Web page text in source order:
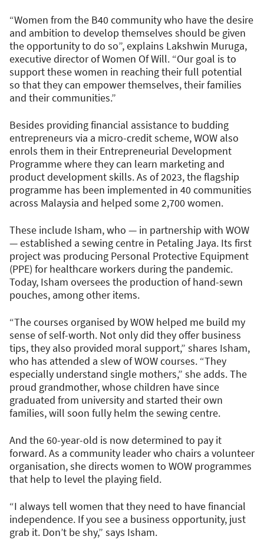
“Women from the B40 community who have the desire
and ambition to develop themselves should be given
the opportunity to do so”, explains Lakshwin Muruga,
executive director of Women Of Will. “Our goal is to
support these women in reaching their full potential
so that they can empower themselves, their families
and their communities.”
Besides providing financial assistance to budding
entrepreneurs via a micro-credit scheme, WOW also
enrols them in their Entrepreneurial Development
Programme where they can learn marketing and
product development skills. As of 2023, the flagship
programme has been implemented in 40 communities
across Malaysia and helped some 2,700 women.
These include Isham, who — in partnership with WOW
— established a sewing centre in Petaling Jaya. Its first
project was producing Personal Protective Equipment
(PPE) for healthcare workers during the pandemic.
Today, Isham oversees the production of hand-sewn
pouches, among other items.
“The courses organised by WOW helped me build my
sense of self-worth. Not only did they offer business
tips, they also provided moral support,” shares Isham,
who has attended a slew of WOW courses. “They
especially understand single mothers,” she adds. The
proud grandmother, whose children have since
graduated from university and started their own
families, will soon fully helm the sewing centre.
And the 60-year-old is now determined to pay it
forward. As a community leader who chairs a volunteer
organisation, she directs women to WOW programmes
that help to level the playing field.
“I always tell women that they need to have financial
independence. If you see a business opportunity, just
grab it. Don’t be shy,” says Isham.